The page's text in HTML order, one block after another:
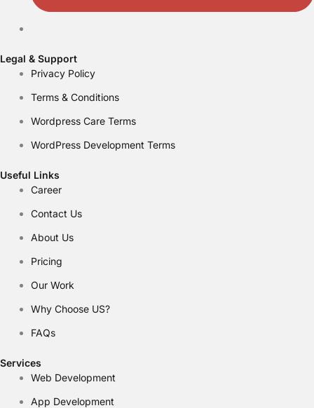
Legal & Support
Privacy Policy
Terms & Conditions
Wordpress Care Terms
WordPress Development Terms
Useful Links
Career
Contact Us
About Us
Pricing
Our Work
Why Choose US?
FAQs
Services
Web Development
App Development